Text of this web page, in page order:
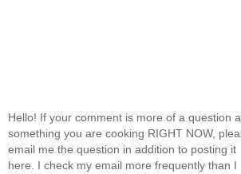
Hello! If your comment is more of a question
something you are cooking RIGHT NOW,
email me the question in addition to posting it
here. I check my email more frequently than I